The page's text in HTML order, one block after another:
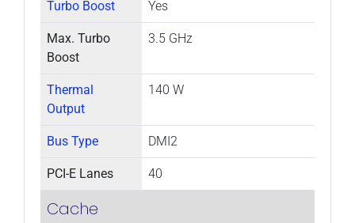
Turbo Boost Yes
Max. Turbo
Boost
3.5 GHz
Thermal
Output
140 W
Bus Type DMI2
PCI-E Lanes 40
Cache